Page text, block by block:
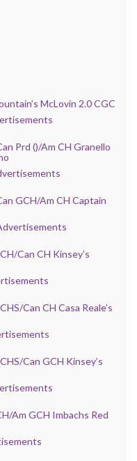
McLovin 2.0 CGC
Prd ()/Am CH Granello
GCH/Am CH Captain
Can CH Kinsey’s
Can CH Casa Reale’s
Can GCH Kinsey’s
Am GCH Imbachs Red